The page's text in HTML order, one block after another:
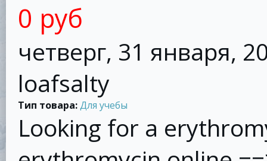
0 руб
четверг, 31 января,
loafsalty
Тип товара:Для учебы
Looking for a